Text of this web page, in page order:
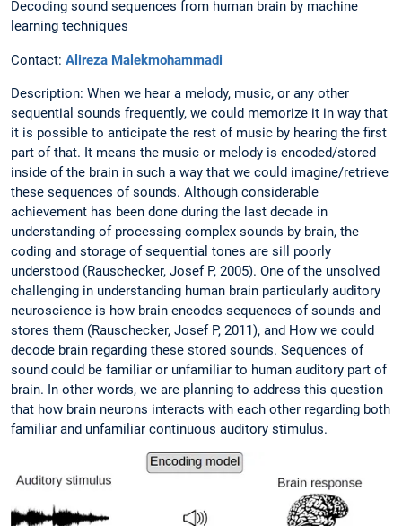
Decoding sound sequences from human brain by machine
learning techniques
Contact: Alireza Malekmohammadi
Description: When we hear a melody, music, or any other
sequential sounds frequently, we could memorize it in way that
it is possible to anticipate the rest of music by hearing the first
part of that. It means the music or melody is encoded/stored
inside of the brain in such a way that we could imagine/retrieve
these sequences of sounds. Although considerable
achievement has been done during the last decade in
understanding of processing complex sounds by brain, the
coding and storage of sequential tones are sill poorly
understood (Rauschecker, Josef P, 2005). One of the unsolved
challenging in understanding human brain particularly auditory
neuroscience is how brain encodes sequences of sounds and
stores them (Rauschecker, Josef P, 2011), and How we could
decode brain regarding these stored sounds. Sequences of
sound could be familiar or unfamiliar to human auditory part of
brain. In other words, we are planning to address this question
that how brain neurons interacts with each other regarding both
familiar and unfamiliar continuous auditory stimulus.